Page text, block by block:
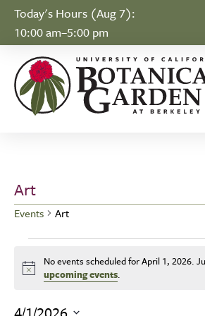
Skip to Content
Today's Hours (Aug 7):
10:00 am–5:00 pm
Art
Events Art
Events for April
Notice
No events scheduled for April 1, 2026.
upcoming events.